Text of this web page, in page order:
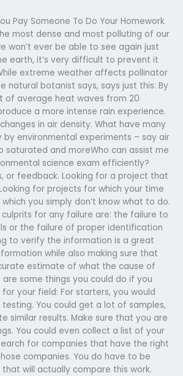
Pay Someone To Do Your Homework
most dense and most polluting of our
won’t ever be able to see again just
earth, it’s very difficult to prevent it
extreme weather affects pollinator
natural botanist says, says just this: By
of average heat waves from 20
a more intense rain experience.
in air density. What have many
environmental experiments – say air
saturated and moreWho can assist me
science exam efficiently?
or feedback. Looking for a project that
for projects for which your time
you simply don’t know what to do.
for any failure are: the failure to
or the failure of proper identification
to verify the information is a great
while also making sure that
estimate of what the cause of
are some things you could do if you
your field: For starters, you would
You could get a lot of samples,
similar results. Make sure that you are
You could even collect a list of your
for companies that have the right
companies. You do have to be
will actually compare this work.